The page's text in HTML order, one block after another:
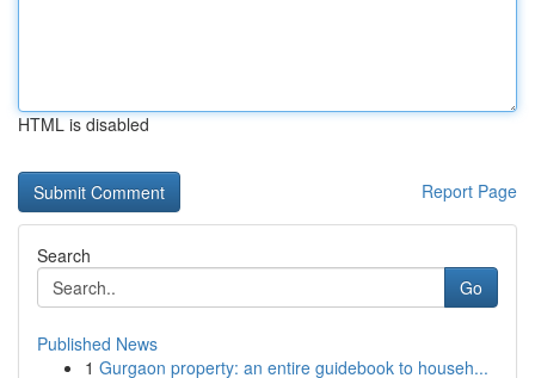
HTML is disabled
Report Page
Search
Go
Published News
1 Gurgaon property: an entire guidebook to househ...